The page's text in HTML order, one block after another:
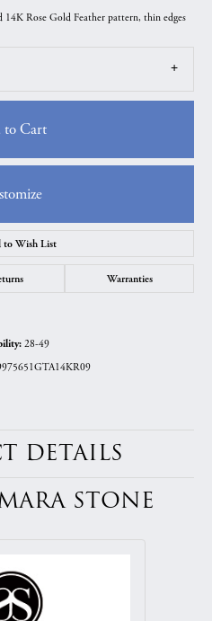
Rose Gold Feather pattern, thin edges
to Cart
to Wish List
Warranties
28-49
DETAILS
STONE